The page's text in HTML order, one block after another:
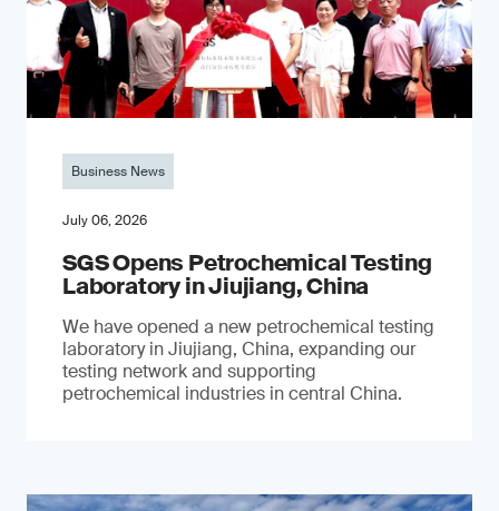
Business News
July 06, 2026
SGS Opens Petrochemical Testing
Laboratory in Jiujiang, China
We have opened a new petrochemical testing
laboratory in Jiujiang, China, expanding our
testing network and supporting
petrochemical industries in central China.